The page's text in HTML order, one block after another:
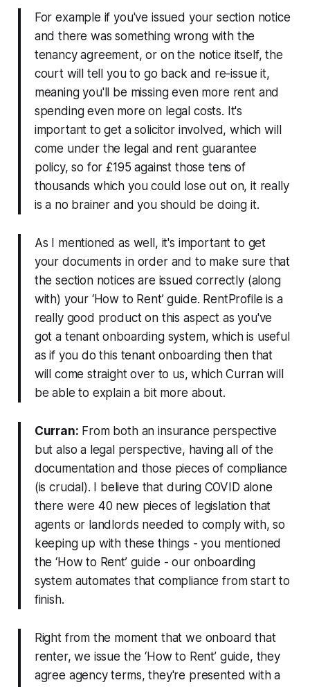
For example if you've issued your section notice
and there was something wrong with the
tenancy agreement, or on the notice itself, the
court will tell you to go back and re-issue it,
meaning you'll be missing even more rent and
spending even more on legal costs. It's
important to get a solicitor involved, which will
come under the legal and rent guarantee
policy, so for £195 against those tens of
thousands which you could lose out on, it really
is a no brainer and you should be doing it.
As I mentioned as well, it's important to get
your documents in order and to make sure that
the section notices are issued correctly (along
with) your ‘How to Rent’ guide. RentProfile is a
really good product on this aspect as you've
got a tenant onboarding system, which is useful
as if you do this tenant onboarding then that
will come straight over to us, which Curran will
be able to explain a bit more about.
Curran: From both an insurance perspective
but also a legal perspective, having all of the
documentation and those pieces of compliance
(is crucial). I believe that during COVID alone
there were 40 new pieces of legislation that
agents or landlords needed to comply with, so
keeping up with these things - you mentioned
the ‘How to Rent’ guide - our onboarding
system automates that compliance from start to
finish.
Right from the moment that we onboard that
renter, we issue the ‘How to Rent’ guide, they
agree agency terms, they're presented with a